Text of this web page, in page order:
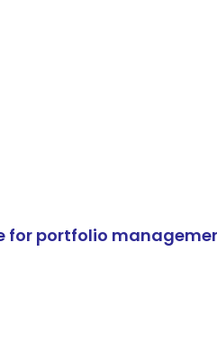
for portfolio